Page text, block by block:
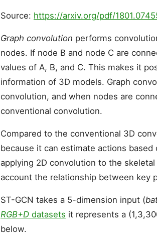
Source: https://arxiv.org/pdf/
Graph convolution performs
nodes. If node B and node C are
values of A, B, and C. This makes it
information of 3D models. Graph
convolution, and when nodes are
conventional convolution.
Compared to the conventional 3D
because it can estimate actions
applying 2D convolution to the
account the relationship between key
ST-GCN takes a 5-dimension input (
RGB+D datasets it represents a
below.